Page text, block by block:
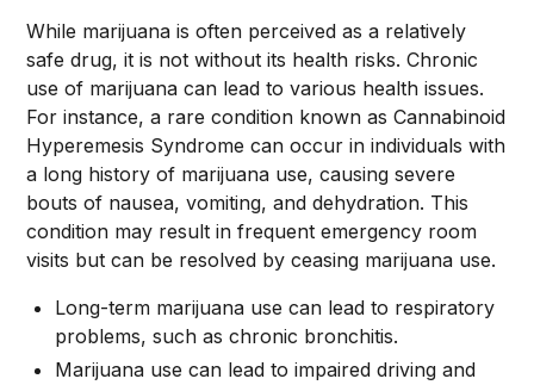
While marijuana is often perceived as a relatively
safe drug, it is not without its health risks. Chronic
use of marijuana can lead to various health issues.
For instance, a rare condition known as Cannabinoid
Hyperemesis Syndrome can occur in individuals with
a long history of marijuana use, causing severe
bouts of nausea, vomiting, and dehydration. This
condition may result in frequent emergency room
visits but can be resolved by ceasing marijuana use.
Long-term marijuana use can lead to respiratory
problems, such as chronic bronchitis.
Marijuana use can lead to impaired driving and